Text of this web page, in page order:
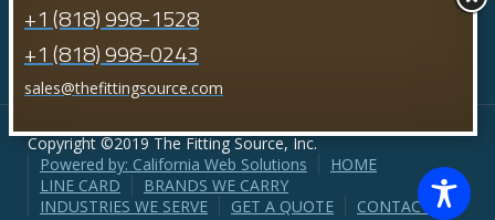
Copyright ©2019 The Fitting Source, Inc.
Powered by: California Web Solutions
HOME
LINE CARD
BRANDS WE CARRY
INDUSTRIES WE SERVE
GET A QUOTE CONTACT US
+1 (818) 998-1528
+1 (818) 998-0243
sales@thefittingsource.com